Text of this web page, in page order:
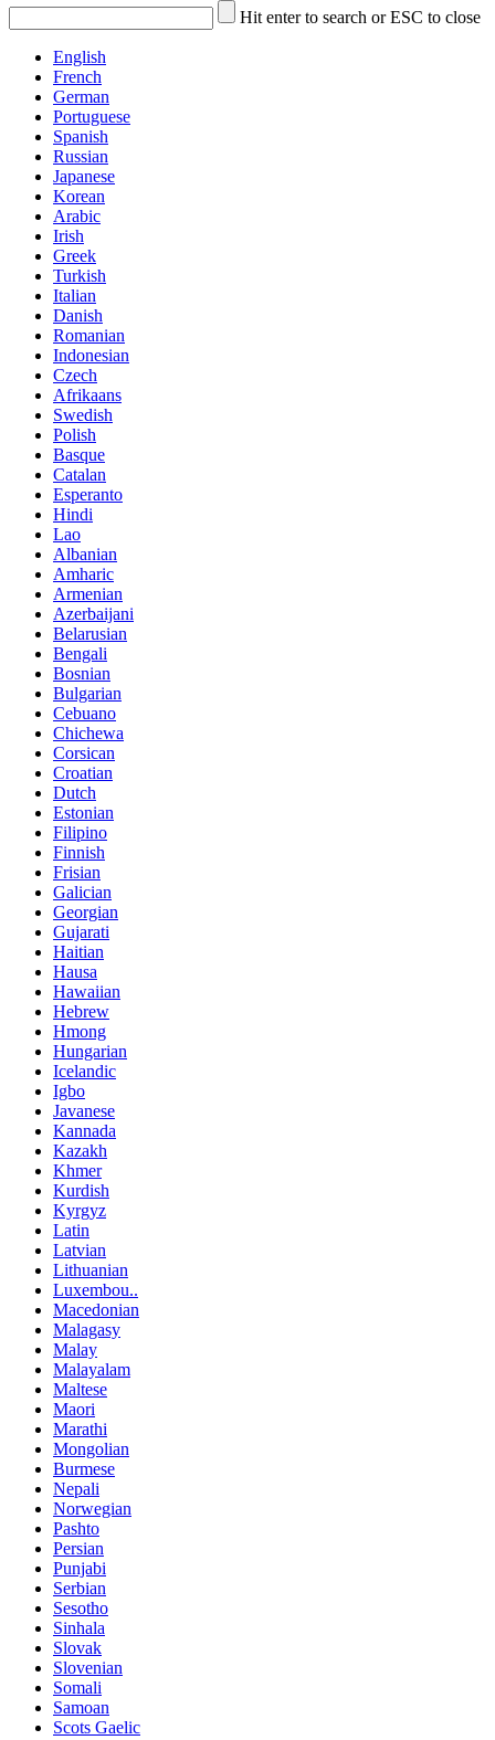
Hit enter to search or ESC to close
English
French
German
Portuguese
Spanish
Russian
Japanese
Korean
Arabic
Irish
Greek
Turkish
Italian
Danish
Romanian
Indonesian
Czech
Afrikaans
Swedish
Polish
Basque
Catalan
Esperanto
Hindi
Lao
Albanian
Amharic
Armenian
Azerbaijani
Belarusian
Bengali
Bosnian
Bulgarian
Cebuano
Chichewa
Corsican
Croatian
Dutch
Estonian
Filipino
Finnish
Frisian
Galician
Georgian
Gujarati
Haitian
Hausa
Hawaiian
Hebrew
Hmong
Hungarian
Icelandic
Igbo
Javanese
Kannada
Kazakh
Khmer
Kurdish
Kyrgyz
Latin
Latvian
Lithuanian
Luxembou..
Macedonian
Malagasy
Malay
Malayalam
Maltese
Maori
Marathi
Mongolian
Burmese
Nepali
Norwegian
Pashto
Persian
Punjabi
Serbian
Sesotho
Sinhala
Slovak
Slovenian
Somali
Samoan
Scots Gaelic